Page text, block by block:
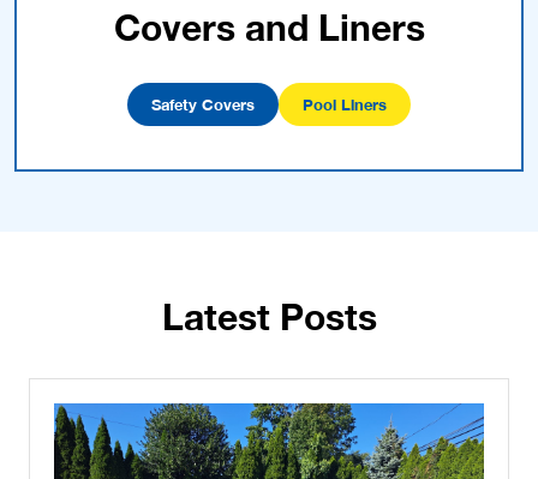
Covers and Liners
Safety Covers Pool Liners
Latest Posts